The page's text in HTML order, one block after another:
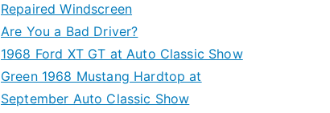
Repaired Windscreen
Are You a Bad Driver?
1968 Ford XT GT at Auto Classic Show
Green 1968 Mustang Hardtop at
September Auto Classic Show